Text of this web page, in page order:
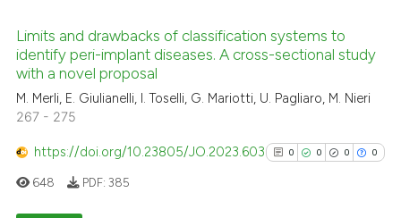
context of the citation, a
classification describing
the cited claim, and a label
citation was made.
Supporting
Mentioning
Contrasting
how this article has been
atscite.ai
Limits and drawbacks of classification systems to
identify peri-implant diseases. A cross-sectional study
with a novel proposal
M. Merli, E. Giulianelli, I. Toselli, G. Mariotti, U. Pagliaro, M. Nieri
267 - 275
https://doi.org/10.23805/JO.2023.603 0 0 0 0
648 PDF: 385